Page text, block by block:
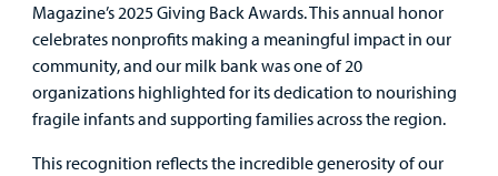
Magazine’s 2025 Giving Back Awards. This annual honor
celebrates nonprofits making a meaningful impact in our
community, and our milk bank was one of 20
organizations highlighted for its dedication to nourishing
fragile infants and supporting families across the region.
This recognition reflects the incredible generosity of our